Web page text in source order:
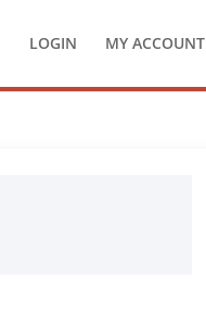
LOGIN MY ACCOUNT